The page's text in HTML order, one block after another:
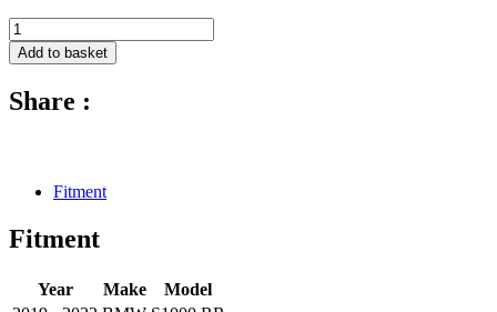
Carbon
fibre
frame
(silicon
BMW
S1000
quantity
Add to basket
Share :
Fitment
Fitment
Year Make Model